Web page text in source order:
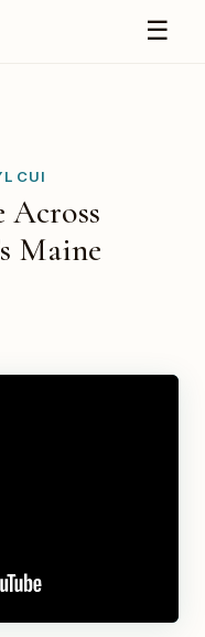
☰
CUI
Across
Maine